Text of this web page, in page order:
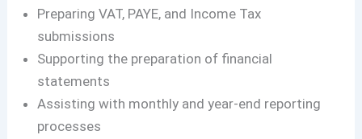
Preparing VAT, PAYE, and Income Tax
submissions
Supporting the preparation of financial
statements
Assisting with monthly and year-end reporting
processes